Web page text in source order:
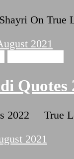
On True
2021
Quotes
2022 True
2021